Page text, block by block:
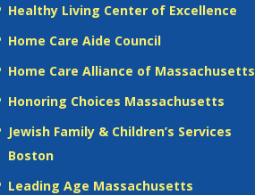
Healthy Living Center of Excellence
Home Care Aide Council
Home Care Alliance of Massachusetts
Honoring Choices Massachusetts
Jewish Family & Children’s Services
Boston
Leading Age Massachusetts